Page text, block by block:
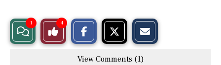
1
View
Story
4
Like
This
View Comments (1)